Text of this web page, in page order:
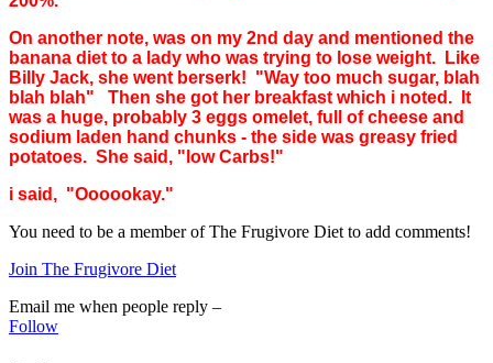
On another note, was on my 2nd day and mentioned the
banana diet to a lady who was trying to lose weight. Like
Billy Jack, she went berserk! "Way too much sugar, blah
blah blah" Then she got her breakfast which i noted. It
was a huge, probably 3 eggs omelet, full of cheese and
sodium laden hand chunks - the side was greasy fried
potatoes. She said, "low Carbs!"
i said, "Oooookay."
You need to be a member of The Frugivore Diet to add comments!
Join The Frugivore Diet
Email me when people reply –
Follow